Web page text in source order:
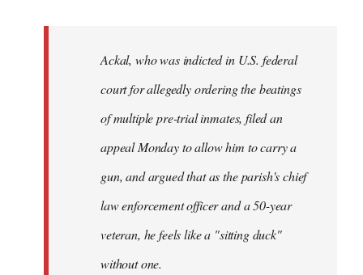
Ackal, who was indicted in U.S. federal
court for allegedly ordering the beatings
of multiple pre-trial inmates, filed an
appeal Monday to allow him to carry a
gun, and argued that as the parish's chief
law enforcement officer and a 50-year
veteran, he feels like a "sitting duck"
without one.